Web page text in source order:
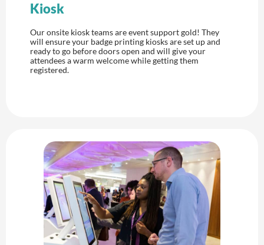
Kiosk
Our onsite kiosk teams are event support gold! They
will ensure your badge printing kiosks are set up and
ready to go before doors open and will give your
attendees a warm welcome while getting them
registered.